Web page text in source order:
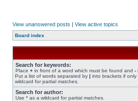
View unanswered posts | View active topics
Board index
Search for keywords:
Place + in front of a word which must be found and -
Put a list of words separated by | into brackets if
wildcard for partial matches.
Search for author:
Use * as a wildcard for partial matches.